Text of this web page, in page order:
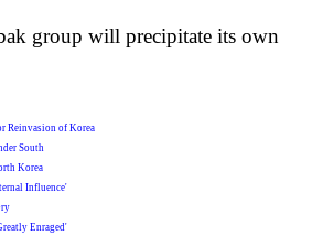
group will precipitate its own
Reinvasion of Korea
South
Korea
Influence'
Enraged'